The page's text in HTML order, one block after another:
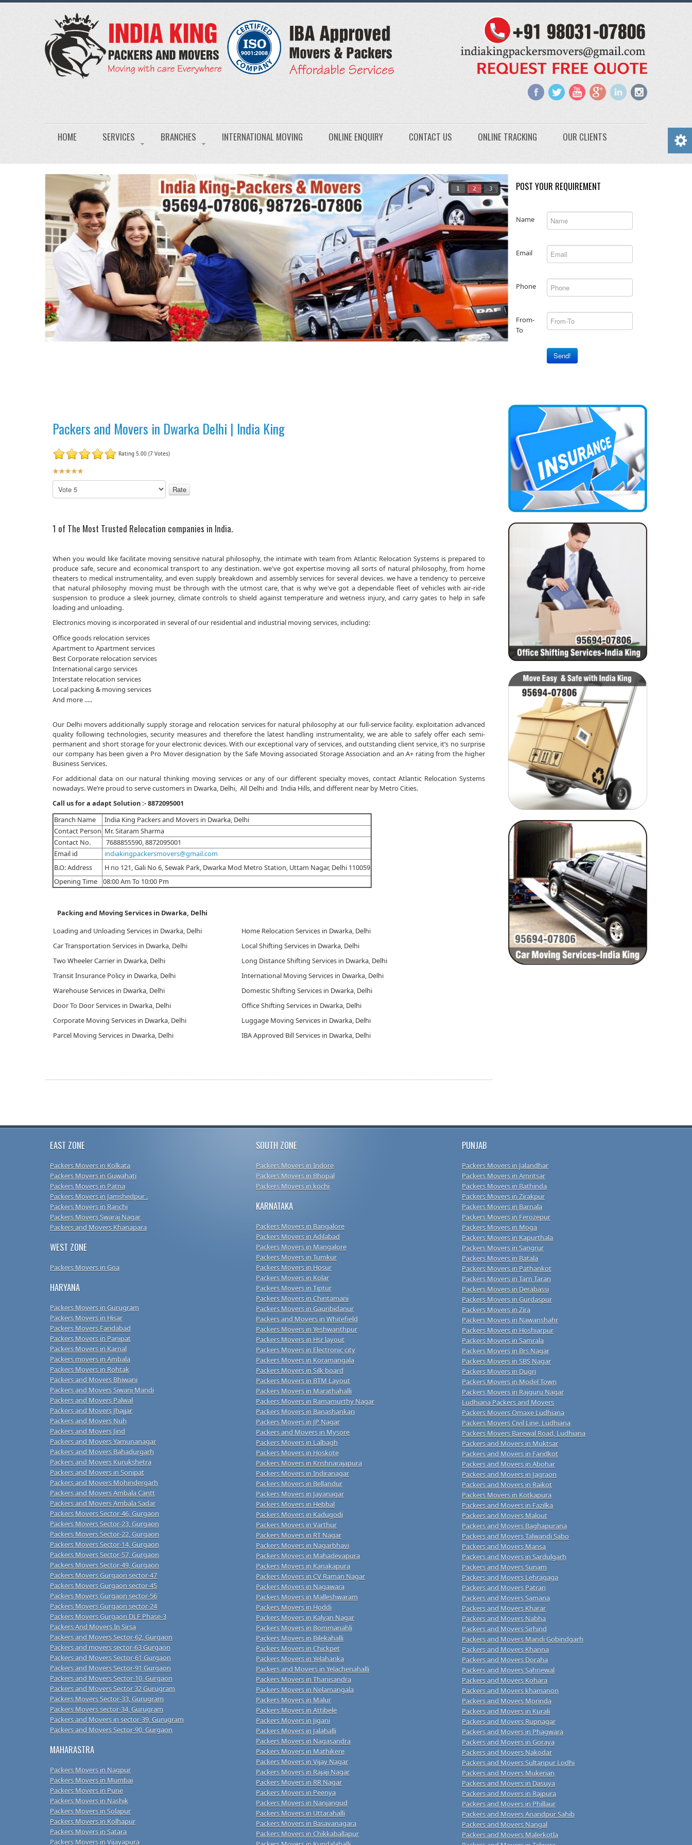
HOME SERVICES BRANCHES INTERNATIONAL MOVING ONLINE ENQUIRY CONTACT US ONLINE TRACKING OUR CLIENTS
1 2 3 POST YOUR REQUIREMENT
Name
Email
Phone
From-
To
Send!
Packers and Movers in Dwarka Delhi | India King
Rating 5.00 (7 Votes)
User
Rating:5/5
Please
Rate
1 of The Most Trusted Relocation companies in India.
When you would like facilitate moving sensitive natural philosophy, the intimate with team from Atlantic Relocation Systems is prepared to
produce safe, secure and economical transport to any destination. we've got expertise moving all sorts of natural philosophy, from home
theaters to medical instrumentality, and even supply breakdown and assembly services for several devices. we have a tendency to perceive
that natural philosophy moving must be through with the utmost care, that is why we've got a dependable fleet of vehicles with air-ride
suspension to produce a sleek journey, climate controls to shield against temperature and wetness injury, and carry gates to help in safe
loading and unloading.
Electronics moving is incorporated in several of our residential and industrial moving services, including:
Office goods relocation services
Apartment to Apartment services
Best Corporate relocation services
International cargo services
Interstate relocation services
Local packing & moving services
And more .....
Our Delhi movers additionally supply storage and relocation services for natural philosophy at our full-service facility. exploitation advanced
quality following technologies, security measures and therefore the latest handling instrumentality, we are able to safely offer each semi-
permanent and short storage for your electronic devices. With our exceptional vary of services, and outstanding client service, it’s no surprise
our company has been given a Pro Mover designation by the Safe Moving associated Storage Association and an A+ rating from the higher
Business Services.
For additional data on our natural thinking moving services or any of our different specialty moves, contact Atlantic Relocation Systems
nowadays. We’re proud to serve customers in Dwarka, Delhi, All Delhi and India Hills, and different near by Metro Cities.
Call us for a adapt Solution :-8872095001
Branch Name
India King Packers and Movers in Dwarka, Delhi
Contact Person Mr. Sitaram Sharma
Contact No.
7688855590, 8872095001
Email id
indiakingpackersmovers@gmail.com
B.O: Address
H no 121, Gali No 6, Sewak Park, Dwarka Mod Metro Station, Uttam Nagar, Delhi 110059
Opening Time
08:00 Am To 10:00 Pm
Packing and Moving Services in Dwarka, Delhi
Loading and Unloading Services in Dwarka, Delhi
Car Transportation Services in Dwarka, Delhi
Two Wheeler Carrier in Dwarka, Delhi
Transit Insurance Policy in Dwarka, Delhi
Warehouse Services in Dwarka, Delhi
Door To Door Services in Dwarka, Delhi
Corporate Moving Services in Dwarka, Delhi
Parcel Moving Services in Dwarka, Delhi
Home Relocation Services in Dwarka, Delhi
Local Shifting Services in Dwarka, Delhi
Long Distance Shifting Services in Dwarka, Delhi
International Moving Services in Dwarka, Delhi
Domestic Shifting Services in Dwarka, Delhi
Office Shifting Services in Dwarka, Delhi
Luggage Moving Services in Dwarka, Delhi
IBA Approved Bill Services in Dwarka, Delhi
EAST ZONE
Packers Movers in Kolkata
Packers Movers in Guwahati
Packers Movers in Patna
Packers Movers in Jamshedpur .
Packers Movers in Ranchi
Packers Movers Swaraj Nagar
Packers and Movers Khanapara
WEST ZONE
Packers Movers in Goa
HARYANA
Packers Movers in Gurugram
Packers Movers in Hisar
Packers Movers Faridabad
Packers Movers in Panipat
Packers Movers in Karnal
Packers movers in Ambala
Packers Movers in Rohtak
Packers and Movers Bhiwani
Packers and Movers Siwani Mandi
Packers and Movers Palwal
Packers and Movers Jhajjar
Packers and Movers Nuh
Packers and Movers Jind
Packers and Movers Yamunanagar
Packers and Movers Bahadurgarh
Packers and Movers Kurukshetra
Packers and Movers in Sonipat
Packers and Movers Mohindergarh
Packers and Movers Ambala Cantt
Packers and Movers Ambala Sadar
Packers Movers Sector-46, Gurgaon
Packers Movers Sector-23, Gurgaon
Packers Movers Sector-22, Gurgaon
Packers Movers Sector-14, Gurgaon
Packers Movers Sector-57, Gurgaon
Packers Movers Sector-49, Gurgaon
Packers Movers Gurgaon sector-47
Packers Movers Gurgaon sector-45
Packers Movers Gurgaon sector-56
Packers Movers Gurgaon sector-24
Packers Movers Gurgaon DLF Phase-3
Packers And Movers In Sirsa
Packers and Movers Sector-62, Gurgaon
Packers and movers sector-63 Gurgaon
Packers and Movers Sector-61 Gurgaon
Packers and Movers Sector-91 Gurgaon
Packers and Movers Sector-10, Gurgaon
Packers and Movers Sector 32 Gurugram
Packers Movers Sector-33, Gurugram
Packers Movers sector-34, Gurugram
Packers and Movers in sector-39, Gurugram
Packers and Movers Sector-90, Gurgaon
MAHARASTRA
Packers Movers in Nagpur
Packers Movers in Mumbai
Packers Movers in Pune
Packers Movers in Nashik
Packers Movers in Solapur
Packers Movers in Kolhapur
Packers Movers in Satara
Packers Movers in Vijayapura
SOUTH ZONE
Packers Movers in Indore
Packers Movers in Bhopal
Packers Movers in kochi
KARNATAKA
Packers Movers in Bangalore
Packers Movers in Adilabad
Packers Movers in Mangalore
Packers Movers in Tumkur
Packers Movers in Hosur
Packers Movers in Kolar
Packers Movers in Tiptur
Packers Movers in Chintamani
Packers Movers in Gauribidanur
Packers and Movers in Whitefield
Packers Movers in Yeshwanthpur
Packers Movers in Hsr layout
Packers Movers in Electronic city
Packers Movers in Koramangala
Packers Movers in Silk board
Packers Movers in BTM Layout
Packers Movers in Marathahalli
Packers Movers in Ramamurthy Nagar
Packers Movers in Banashankari
Packers Movers in JP Nagar
Packers and Movers in Mysore
Packers Movers in Lalbagh
Packers Movers in Hoskote
Packers Movers in Krishnarajapura
Packers Movers in Indiranagar
Packers Movers in Bellandur
Packers Movers in Jayanagar
Packers Movers in Hebbal
Packers Movers in Kadugodi
Packers Movers in Varthur
Packers Movers in RT Nagar
Packers Movers in Nagarbhavi
Packers Movers in Mahadevapura
Packers Movers in Kanakapura
Packers Movers in CV Raman Nagar
Packers Movers in Nagawara
Packers Movers in Malleshwaram
Packers Movers in Hoddi
Packers Movers in Kalyan Nagar
Packers Movers in Bommanahli
Packers Movers in Bilekahalli
Packers Movers in Chickpet
Packers Movers in Yelahanka
Packers and Movers in Yelachenahalli
Packers Movers in Thanisandra
Packers Movers in Nelamangala
Packers Movers in Malur
Packers Movers in Attibele
Packers Movers in Jigani
Packers Movers in Jalahalli
Packers Movers in Nagasandra
Packers Movers in Mathikere
Packers Movers in Vijay Nagar
Packers Movers in Rajaji Nagar
Packers Movers in RR Nagar
Packers Movers in Peenya
Packers Movers in Nanjangud
Packers Movers in Uttarahalli
Packers Movers in Basavanagara
Packers Movers in Chikkaballapur
PUNJAB
Packers Movers in Jalandhar
Packers Movers in Amritsar
Packers Movers in Bathinda
Packers Movers in Zirakpur
Packers Movers in Barnala
Packers Movers in Ferozepur
Packers Movers in Moga
Packers Movers in Kapurthala
Packers Movers in Sangrur
Packers Movers in Batala
Packers Movers in Pathankot
Packers Movers in Tarn Taran
Packers Movers in Derabassi
Packers Movers in Gurdaspur
Packers Movers in Zira
Packers Movers in Nawanshahr
Packers Movers in Hoshiarpur
Packers Movers in Samrala
Packers Movers in Brs Nagar
Packers Movers in SBS Nagar
Packers Movers in Dugri
Packers Movers in Model Town
Packers Movers in Rajguru Nagar
Ludhiana Packers and Movers
Packers Movers Omaxe Ludhiana
Packers Movers Civil Line, Ludhiana
Packers Movers Barewal Road, Ludhiana
Packers and Movers in Muktsar
Packers and Movers in Faridkot
Packers and Movers in Abohar
Packers and Movers in Jagraon
Packers and Movers in Raikot
Packers Movers in Kotkapura
Packers and Movers in Fazilka
Packers and Movers Malout
Packers and Movers Baghapurana
Packers and Movers Talwandi Sabo
Packers and Movers Mansa
Packers and Movers in Sardulgarh
Packers and Movers Sunam
Packers and Movers Lehragaga
Packers and Movers Patran
Packers and Movers Samana
Packers and Movers Kharar
Packers and Movers Nabha
Packers and Movers Sirhind
Packers and Movers Mandi Gobindgarh
Packers and Movers Khanna
Packers and Movers Doraha
Packers and Movers Sahnewal
Packers and Movers Kohara
Packers and Movers khamanon
Packers and Movers Morinda
Packers and Movers in Kurali
Packers and Movers Rupnagar
Packers and Movers in Phagwara
Packers and Movers in Goraya
Packers and Movers Nakodar
Packers and Movers Sultanpur Lodhi
Packers and Movers Mukerian
Packers and Movers in Dasuya
Packers and Movers in Rajpura
Packers and Movers in Phillaur
Packers and Movers Anandpur Sahib
Packers and Movers Nangal
Packers and Movers Malerkotla